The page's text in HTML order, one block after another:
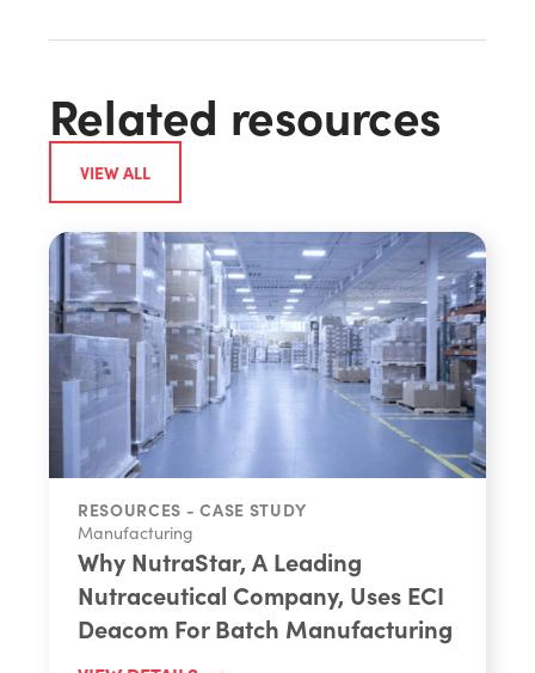
Related resources
VIEW ALL
RESOURCES - CASE STUDY
Manufacturing
Why NutraStar, A Leading
Nutraceutical Company, Uses ECI
Deacom For Batch Manufacturing